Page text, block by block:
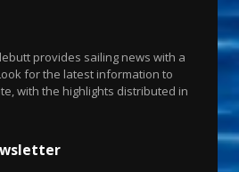
provides sailing news with a
for the latest information to
with the highlights distributed in